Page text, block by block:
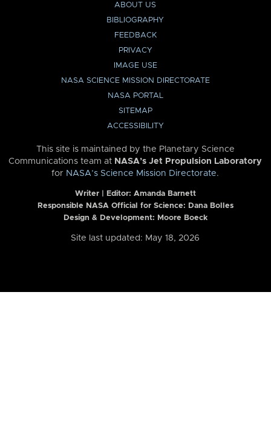
ABOUT US
BIBLIOGRAPHY
FEEDBACK
PRIVACY
IMAGE USE
NASA SCIENCE MISSION DIRECTORATE
NASA PORTAL
SITEMAP
ACCESSIBILITY
This site is maintained by the Planetary Science
Communications team at NASA’s Jet Propulsion Laboratory
for NASA’s Science Mission Directorate.
Writer | Editor: Amanda Barnett
Responsible NASA Official for Science: Dana Bolles
Design & Development: Moore Boeck
Site last updated: May 18, 2026